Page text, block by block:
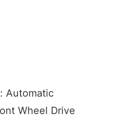
Automatic
Wheel Drive